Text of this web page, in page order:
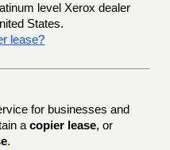
level Xerox dealer
States.
lease?
for businesses and
acopier lease, or
.